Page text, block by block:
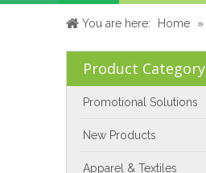
You are here: Home »
Product Category
Promotional Solutions
New Products
Apparel & Textiles